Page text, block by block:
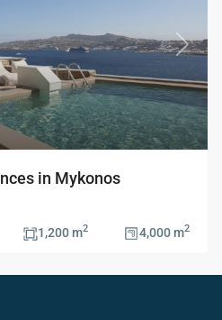
Next
in Mykonos
1,200 m2 4,000 m2